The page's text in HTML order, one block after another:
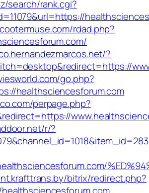
search/rank.cgi?
rdad.php?
?
go.php?
healthsciencesforum.com
perpage.php?
r/?
bitrix/redirect.php?